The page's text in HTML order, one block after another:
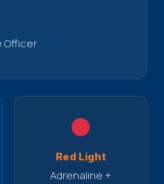
Officer
Red Light
Adrenaline +